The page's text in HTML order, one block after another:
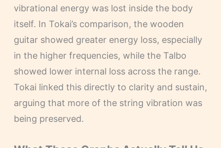
vibrational energy was lost inside the body
itself. In Tokai’s comparison, the wooden
guitar showed greater energy loss, especially
in the higher frequencies, while the Talbo
showed lower internal loss across the range.
Tokai linked this directly to clarity and sustain,
arguing that more of the string vibration was
being preserved.